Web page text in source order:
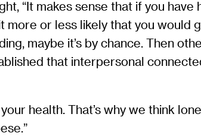
“It makes sense that if you have
more or less likely that you would
maybe it’s by chance. Then
that interpersonal
health. That’s why we think